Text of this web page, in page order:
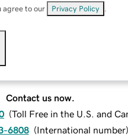
agree to our Privacy Policy
Contact us now.
(Toll Free in the U.S. and
6808 (International number)